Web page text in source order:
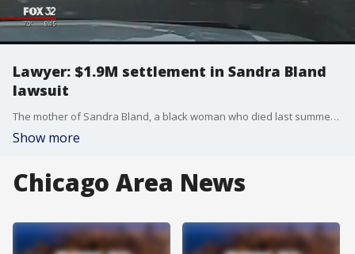
Lawyer: $1.9M settlement in Sandra Bland
lawsuit
The mother of Sandra Bland, a black woman who died last summer in a Texas jail after a contentious traffic stop, has reached a $1.9 million settlement in her wrongful-death lawsuit, her attorney said Thursday.
Show more
Chicago Area News